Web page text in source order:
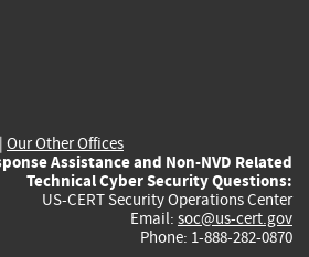
| Our Other Offices
Assistance and Non-NVD Related
Technical Cyber Security Questions:
US-CERT Security Operations Center
Email: soc@us-cert.gov
Phone: 1-888-282-0870